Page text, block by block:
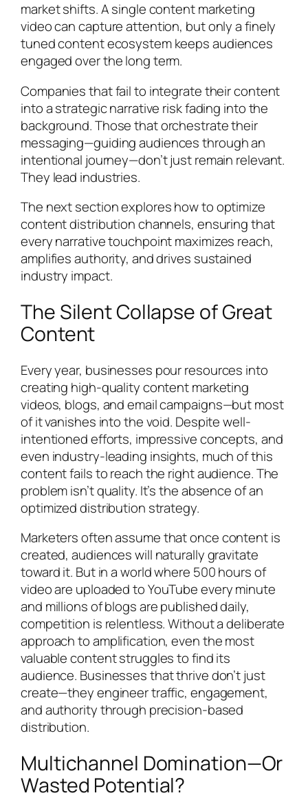
market shifts. A single content marketing
video can capture attention, but only a finely
tuned content ecosystem keeps audiences
engaged over the long term.
Companies that fail to integrate their content
into a strategic narrative risk fading into the
background. Those that orchestrate their
messaging—guiding audiences through an
intentional journey—don’t just remain relevant.
They lead industries.
The next section explores how to optimize
content distribution channels, ensuring that
every narrative touchpoint maximizes reach,
amplifies authority, and drives sustained
industry impact.
The Silent Collapse of Great
Content
Every year, businesses pour resources into
creating high-quality content marketing
videos, blogs, and email campaigns—but most
of it vanishes into the void. Despite well-
intentioned efforts, impressive concepts, and
even industry-leading insights, much of this
content fails to reach the right audience. The
problem isn’t quality. It’s the absence of an
optimized distribution strategy.
Marketers often assume that once content is
created, audiences will naturally gravitate
toward it. But in a world where 500 hours of
video are uploaded to YouTube every minute
and millions of blogs are published daily,
competition is relentless. Without a deliberate
approach to amplification, even the most
valuable content struggles to find its
audience. Businesses that thrive don’t just
create—they engineer traffic, engagement,
and authority through precision-based
distribution.
Multichannel Domination—Or
Wasted Potential?